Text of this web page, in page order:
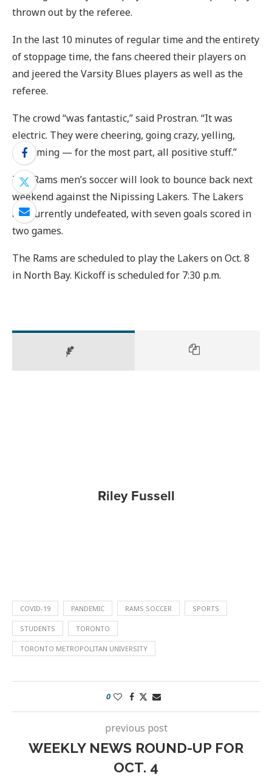
thrown out by the referee.
In the last 10 minutes of regular time and the entirety
of stoppage time, the fans cheered their players on
and jeered the Varsity Blues players as well as the
referee.
The crowd “was fantastic,” said Prostran. “It was
electric. They were cheering, going crazy, yelling,
screaming — for the most part, all positive stuff.”
The Rams men’s soccer will look to bounce back next
weekend against the Nipissing Lakers. The Lakers
are currently undefeated, with seven goals scored in
two games.
The Rams are scheduled to play the Lakers on Oct. 8
in North Bay. Kickoff is scheduled for 7:30 p.m.
Riley Fussell
COVID-19 PANDEMIC RAMS SOCCER SPORTS
STUDENTS TORONTO
TORONTO METROPOLITAN UNIVERSITY
0
previous post
WEEKLY NEWS ROUND-UP FOR
OCT. 4